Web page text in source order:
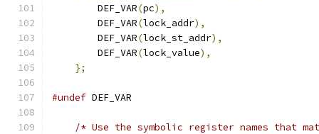
        DEF_VAR
(pc),
        DEF_VAR
(lock_addr),
        DEF_VAR
(lock_st_addr),
        DEF_VAR
(lock_value),
};
#undef DEF_VAR
/* Use the symbolic register names that